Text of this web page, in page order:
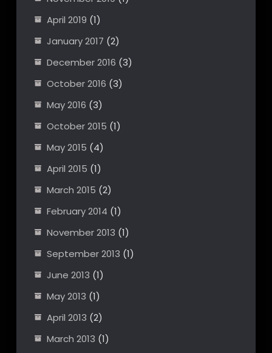
April 2019 (1)
January 2017 (2)
December 2016 (3)
October 2016 (3)
May 2016 (3)
October 2015 (1)
May 2015 (4)
April 2015 (1)
March 2015 (2)
February 2014 (1)
November 2013 (1)
September 2013 (1)
June 2013 (1)
May 2013 (1)
April 2013 (2)
March 2013 (1)